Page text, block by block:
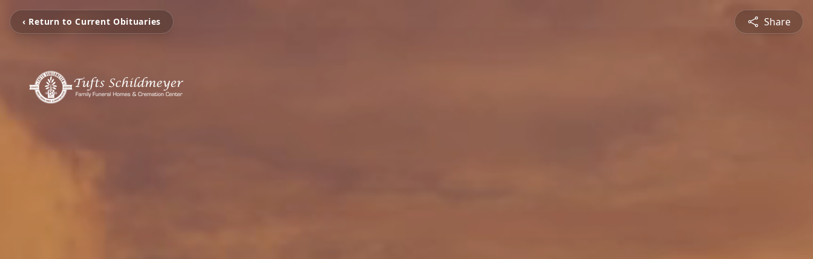
‹ Return to Current Obituaries Share